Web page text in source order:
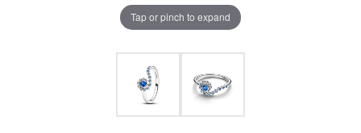
Tap or pinch to expand